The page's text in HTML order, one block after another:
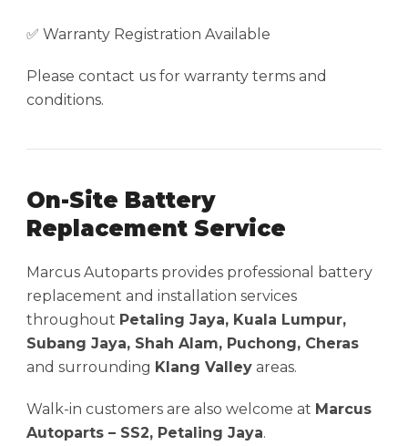
✅ Warranty Registration Available
Please contact us for warranty terms and
conditions.
On-Site Battery
Replacement Service
Marcus Autoparts provides professional battery
replacement and installation services
throughout Petaling Jaya, Kuala Lumpur,
Subang Jaya, Shah Alam, Puchong, Cheras
and surrounding Klang Valley areas.
Walk-in customers are also welcome at Marcus
Autoparts – SS2, Petaling Jaya.